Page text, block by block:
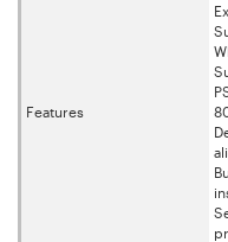
Features